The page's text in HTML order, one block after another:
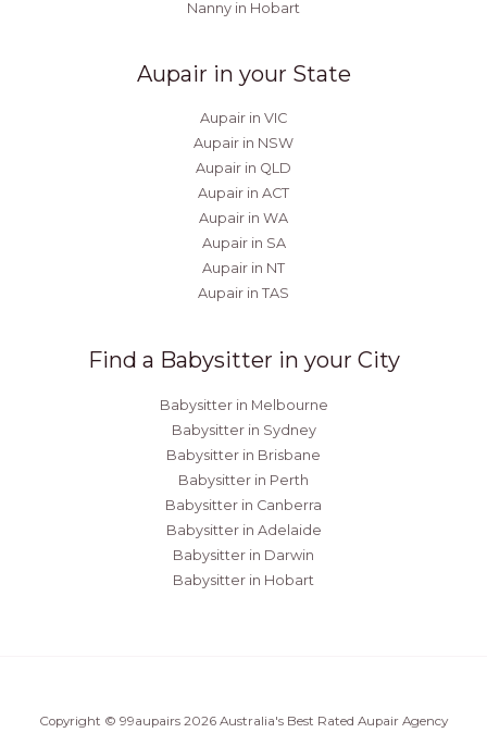
Nanny in Hobart
Aupair in your State
Aupair in VIC
Aupair in NSW
Aupair in QLD
Aupair in ACT
Aupair in WA
Aupair in SA
Aupair in NT
Aupair in TAS
Find a Babysitter in your City
Babysitter in Melbourne
Babysitter in Sydney
Babysitter in Brisbane
Babysitter in Perth
Babysitter in Canberra
Babysitter in Adelaide
Babysitter in Darwin
Babysitter in Hobart
Copyright © 99aupairs 2026 Australia's Best Rated Aupair Agency